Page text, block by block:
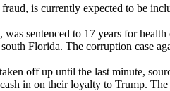
is currently expected to be
sentenced to 17 years for
Florida. The corruption case
off up until the last minute,
in on their loyalty to Trump.